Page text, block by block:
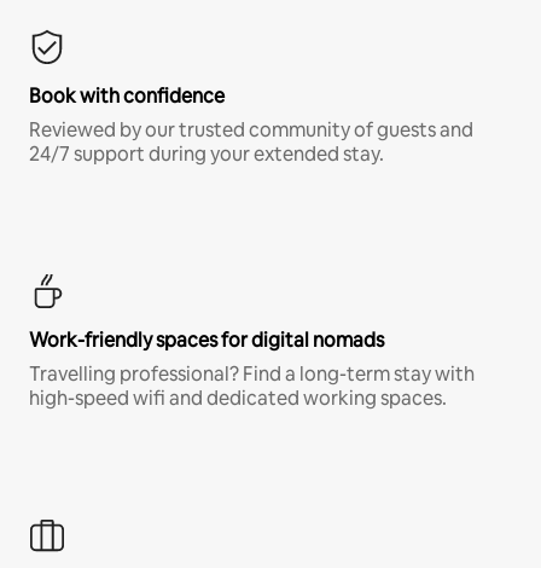
Book with confidence
Reviewed by our trusted community of guests and
24/7 support during your extended stay.
Work-friendly spaces for digital nomads
Travelling professional? Find a long-term stay with
high-speed wifi and dedicated working spaces.